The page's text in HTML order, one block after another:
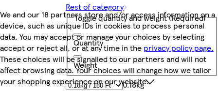
We and our 18 partners store and/or access information on a
device, such as unique IDs in cookies to process personal
data. You may accept or manage your choices by selecting
accept or reject all, or at any time in the privacy policy page.
These choices will be signalled to our partners and will not
affect browsing data. Your choices will change how we tailor
your shopping experience on our website.
Rest of category
Toggle quantity and weight(Required)
Quantity
Weight
0.18kg